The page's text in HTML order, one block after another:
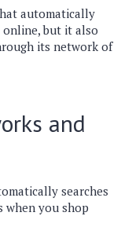
automatically
online, but it also
its network of
and
searches
when you shop